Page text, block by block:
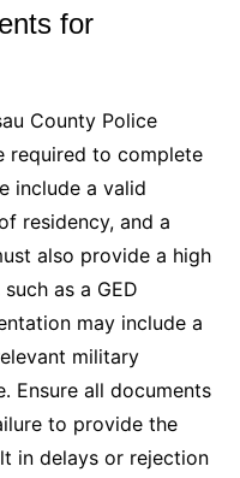
for
County Police
required to complete
include a valid
residency, and a
also provide a high
as a GED
may include a
military
Ensure all documents
to provide the
in delays or rejection